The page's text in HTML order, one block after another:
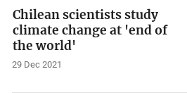
Chilean scientists study
climate change at 'end of
the world'
29 Dec 2021